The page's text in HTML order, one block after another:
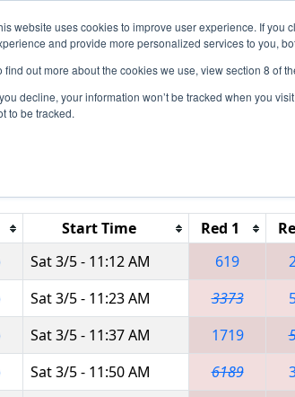
website uses cookies to improve user experience. If you
and provide more personalized services to you,
find out more about the cookies we use, view section 8 of
decline, your information won’t be tracked when you
to be tracked.
Events 2016 Season Info All
Matches- CHS District
Start Time Red 1
Sat 3/5 - 11:12 AM 619
Sat 3/5 - 11:23 AM 3373
Sat 3/5 - 11:37 AM 1719
Sat 3/5 - 11:50 AM 6189